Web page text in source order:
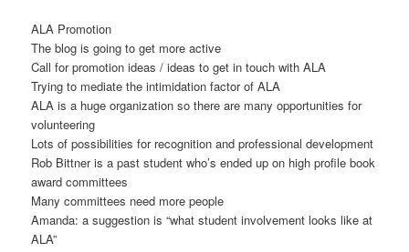
ALA Promotion
The blog is going to get more active
Call for promotion ideas / ideas to get in touch with ALA
Trying to mediate the intimidation factor of ALA
ALA is a huge organization so there are many opportunities for
volunteering
Lots of possibilities for recognition and professional development
Rob Bittner is a past student who’s ended up on high profile book
award committees
Many committees need more people
Amanda: a suggestion is “what student involvement looks like at
ALA”